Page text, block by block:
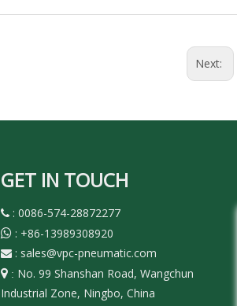
Next:
GET IN TOUCH
 : 0086-574-28872277
 : +86-13989308920
: sales@vpc-pneumatic.com
 : No. 99 Shanshan Road, Wangchun
Industrial Zone, Ningbo, China